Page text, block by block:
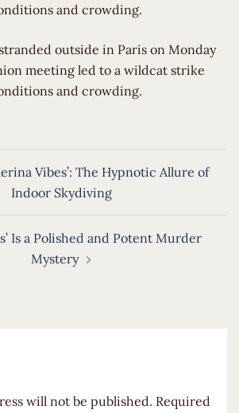
and crowding.
outside in Paris on Monday
meeting led to a wildcat strike
and crowding.
Vibes’: The Hypnotic Allure of
Indoor Skydiving
Is a Polished and Potent Murder
Mystery
will not be published. Required